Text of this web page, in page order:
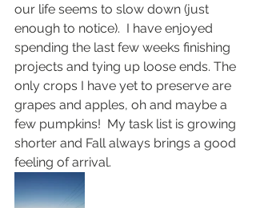
our life seems to slow down (just
enough to notice).  I have enjoyed
spending the last few weeks finishing
projects and tying up loose ends. The
only crops I have yet to preserve are
grapes and apples, oh and maybe a
few pumpkins!  My task list is growing
shorter and Fall always brings a good
feeling of arrival.